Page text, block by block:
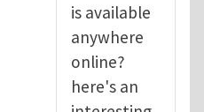
is available
anywhere
online?
here's an